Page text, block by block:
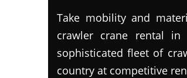
Take mobility and
crawler crane rental
sophisticated fleet of
country at competitive